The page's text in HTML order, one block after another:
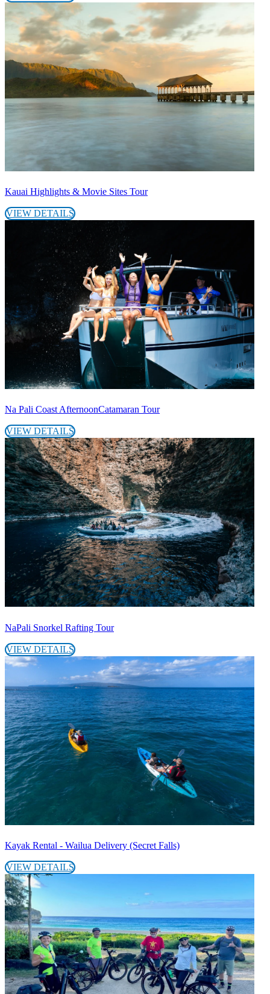
Kauai Highlights & Movie Sites Tour
VIEW DETAILS
Na Pali Coast AfternoonCatamaran Tour
VIEW DETAILS
NaPali Snorkel Rafting Tour
VIEW DETAILS
Kayak Rental - Wailua Delivery (Secret Falls)
VIEW DETAILS